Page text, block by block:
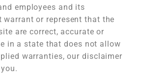
employees and its
warrant or represent that the
are correct, accurate or
in a state that does not allow
warranties, our disclaimer